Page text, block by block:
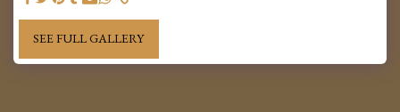
SEE FULL GALLERY